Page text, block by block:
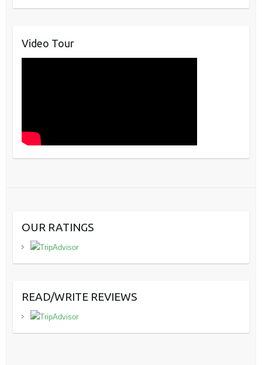
Video Tour
OUR RATINGS
READ/WRITE REVIEWS